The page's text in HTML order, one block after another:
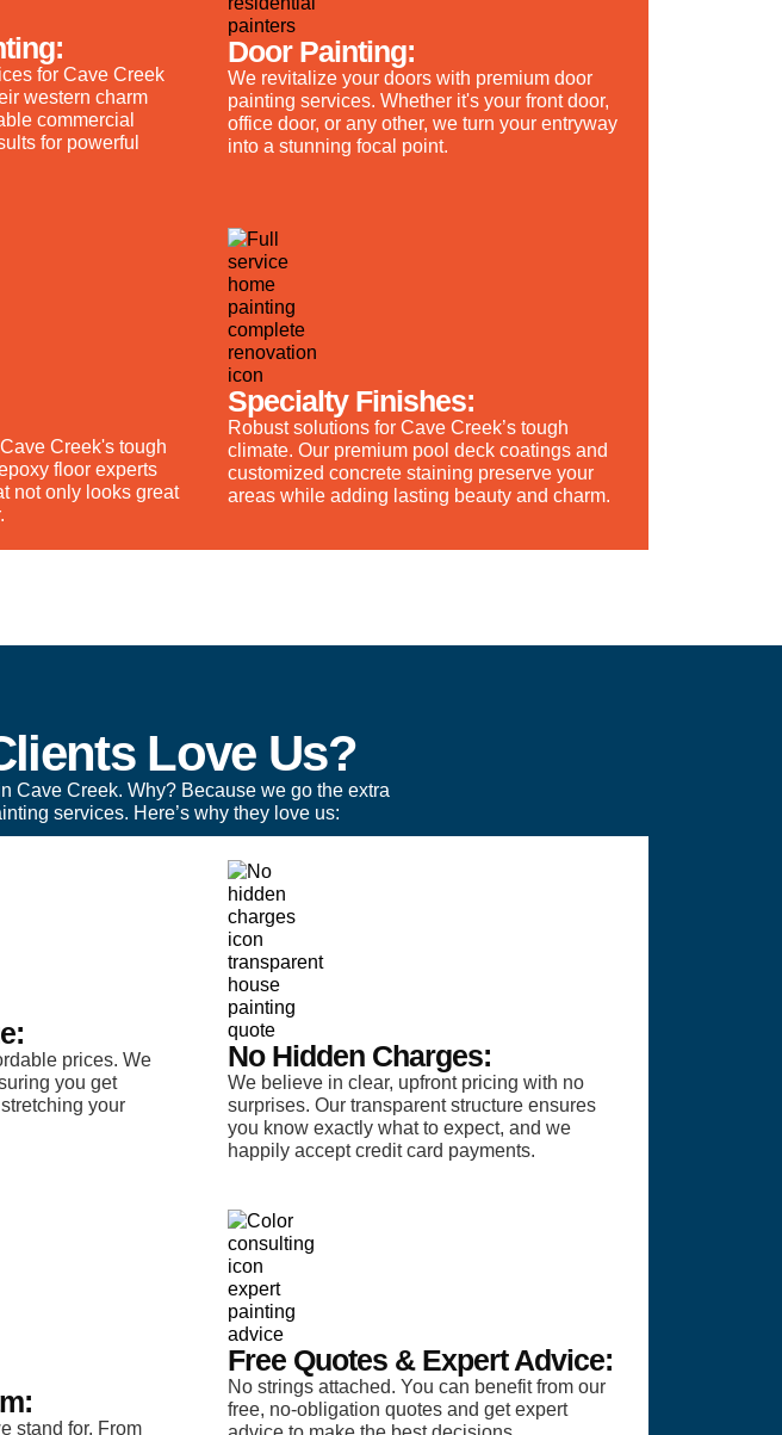
for Cave Creek
western charm
commercial
for powerful
Door Painting:
We revitalize your doors with premium door
painting services. Whether it's your front door,
office door, or any other, we turn your entryway
into a stunning focal point.
Creek's tough
floor experts
not only looks great
Specialty Finishes:
Robust solutions for Cave Creek’s tough
climate. Our premium pool deck coatings and
customized concrete staining preserve your
areas while adding lasting beauty and charm.
Love Us?
Cave Creek. Why? Because we go the extra
services. Here’s why they love us:
prices. We
you get
your
No Hidden Charges:
We believe in clear, upfront pricing with no
surprises. Our transparent structure ensures
you know exactly what to expect, and we
happily accept credit card payments.
stand for. From
Free Quotes & Expert Advice:
No strings attached. You can benefit from our
free, no-obligation quotes and get expert